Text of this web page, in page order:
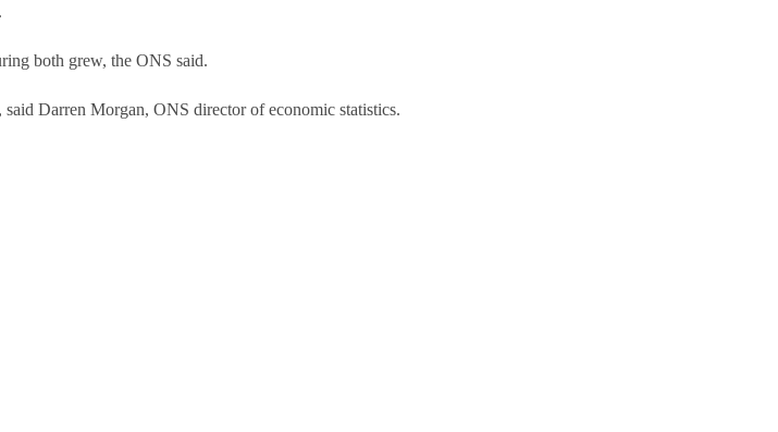
both grew, the ONS said.
Darren Morgan, ONS director of economic statistics.